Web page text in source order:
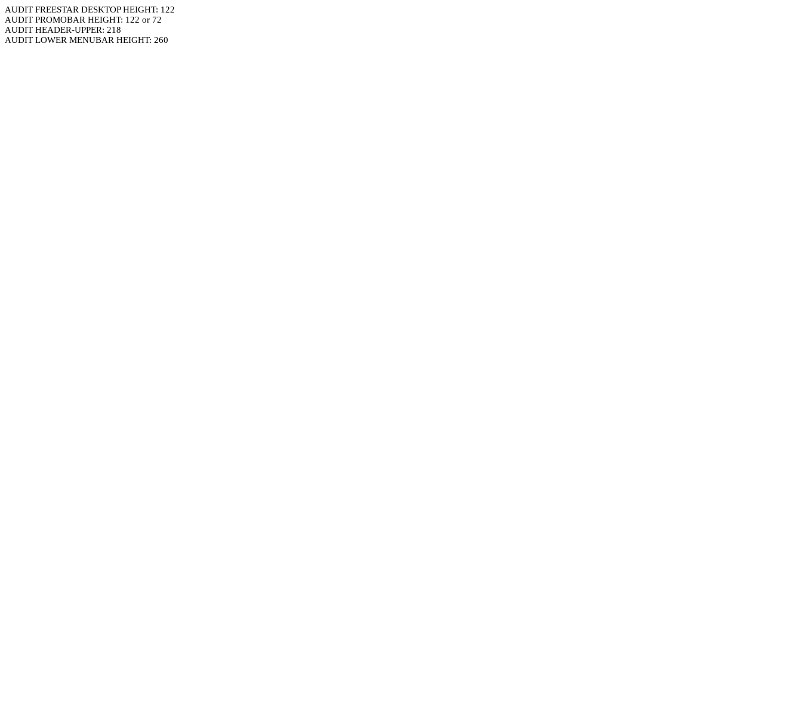
AUDIT FREESTAR DESKTOP HEIGHT: 122
AUDIT PROMOBAR HEIGHT: 122 or 72
AUDIT HEADER-UPPER: 218
AUDIT LOWER MENUBAR HEIGHT: 260